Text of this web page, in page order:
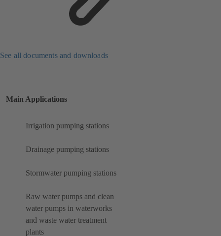
See all documents and downloads
Main Applications
Irrigation pumping stations
Drainage pumping stations
Stormwater pumping stations
Raw water pumps and clean
water pumps in waterworks
and waste water treatment
plants